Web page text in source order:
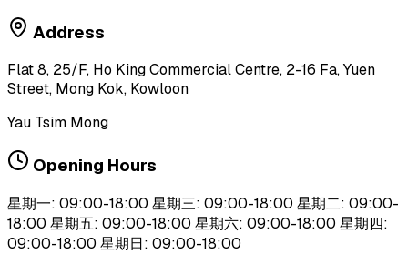
Address
Flat 8, 25/F, Ho King Commercial Centre, 2-16 Fa, Yuen
Street, Mong Kok, Kowloon
Yau Tsim Mong
Opening Hours
星期一: 09:00-18:00 星期三: 09:00-18:00 星期二: 09:00-
18:00 星期五: 09:00-18:00 星期六: 09:00-18:00 星期四:
09:00-18:00 星期日: 09:00-18:00